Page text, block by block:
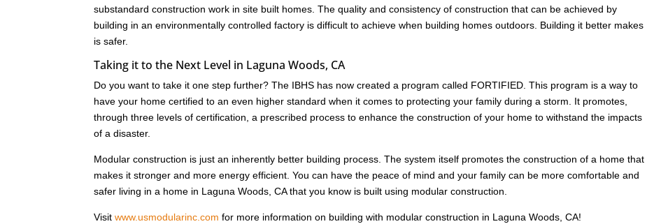
substandard construction work in site built homes. The quality and consistency of construction that can be achieved by
building in an environmentally controlled factory is difficult to achieve when building homes outdoors. Building it better makes
is safer.
Taking it to the Next Level in Laguna Woods, CA
Do you want to take it one step further? The IBHS has now created a program called FORTIFIED. This program is a way to
have your home certified to an even higher standard when it comes to protecting your family during a storm. It promotes,
through three levels of certification, a prescribed process to enhance the construction of your home to withstand the impacts
of a disaster.
Modular construction is just an inherently better building process. The system itself promotes the construction of a home that
makes it stronger and more energy efficient. You can have the peace of mind and your family can be more comfortable and
safer living in a home in Laguna Woods, CA that you know is built using modular construction.
Visitwww.usmodularinc.com for more information on building with modular construction in Laguna Woods, CA!